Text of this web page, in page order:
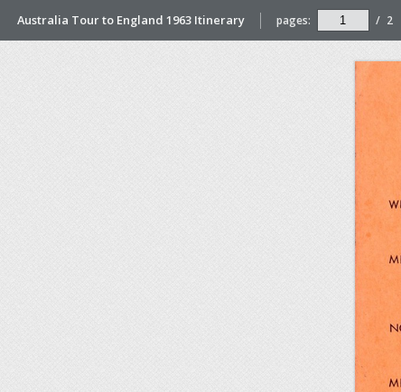
Australia Tour to England 1963 Itinerary pages: / 2